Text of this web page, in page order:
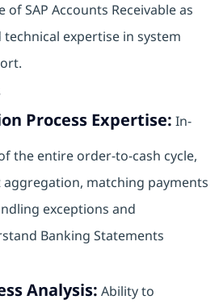
SAP Accounts Receivable as
expertise in system
Process Expertise: In-
the entire order-to-cash cycle,
matching payments
exceptions and
Banking Statements
Analysis: Ability to